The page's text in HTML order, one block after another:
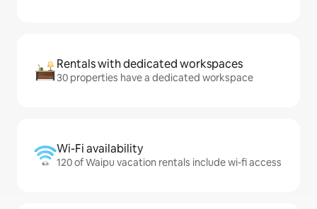
Rentals with dedicated workspaces
30 properties have a dedicated workspace
Wi-Fi availability
120 of Waipu vacation rentals include wi-fi access